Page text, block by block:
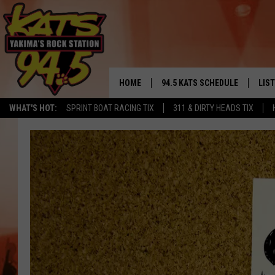
WHAT'S HOT: SPRINT BOAT RACING TIX 311 & DIRTY HEADS TIX
YAKIMA'S
HOME 94.5 KATS SCHEDULE
THE FREE BEER & HOT WINGS
KC
TIMMY!!!
LOUDWIRE NIGHTS
RENEE RAVEN